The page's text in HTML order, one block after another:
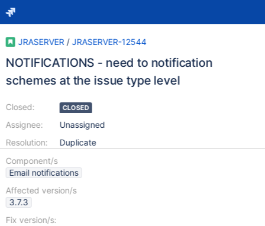
JRASERVER / JRASERVER-12544
NOTIFICATIONS - need to notification
schemes at the issue type level
Closed:
Assignee:
Resolution:
CLOSED
Unassigned
Duplicate
Component/s
Email notifications
Affected version/s
3.7.3
Fix version/s: